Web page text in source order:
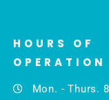
HOURS OF
OPERATION
Mon. - Thurs.